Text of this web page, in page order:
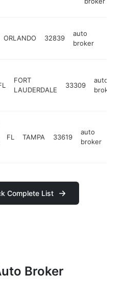
ORLANDO 32839
auto
broker
FORT
LAUDERDALE
33309
auto
broker
FL TAMPA 33619
auto
broker
Complete List
Broker